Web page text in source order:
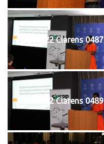
20240122 Clarens 0487
20240122 Clarens 0489